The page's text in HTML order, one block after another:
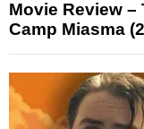
Movie Review –
Camp Miasma